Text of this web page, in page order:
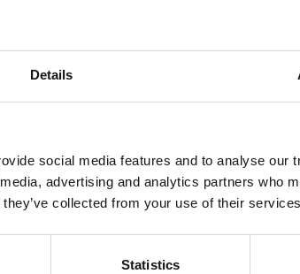
Details
social media features and to analyse our
advertising and analytics partners who
collected from your use of their
Statistics
,Non-police observers,police non-response
established Advanced Motorcyclist
for a number of years and watched it
the basics of advanced motorcycle